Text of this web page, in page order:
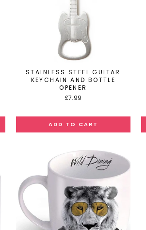
STAINLESS STEEL GUITAR
KEYCHAIN AND BOTTLE
OPENER
£7.99